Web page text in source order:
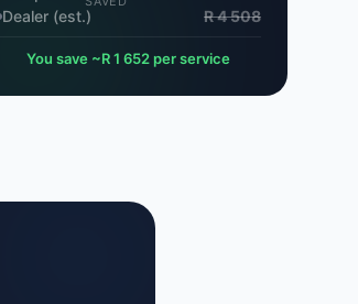
Dealer (est.)
R 4 508
You save ~R 1 652 per service